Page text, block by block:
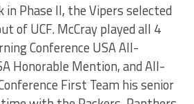
Phase II, the Vipers selected
of UCF. McCray played all 4
Conference USA All-
Honorable Mention, and All-
First Team his senior